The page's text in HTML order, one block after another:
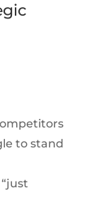
to stand